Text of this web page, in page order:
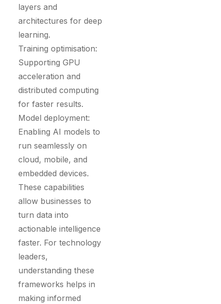
layers and
architectures for deep
learning.
Training optimisation:
Supporting GPU
acceleration and
distributed computing
for faster results.
Model deployment:
Enabling AI models to
run seamlessly on
cloud, mobile, and
embedded devices.
These capabilities
allow businesses to
turn data into
actionable intelligence
faster. For technology
leaders,
understanding these
frameworks helps in
making informed